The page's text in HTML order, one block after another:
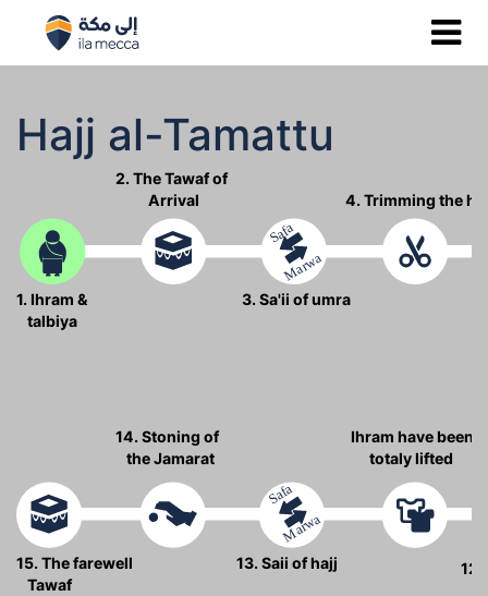
Hajj al-Tamattu
1. Ihram &
talbiya
2. The Tawaf of
Arrival
3. Sa'ii of umra
4. Trimming the
12.
Ihram have been
totaly lifted
13. Saii of hajj
14. Stoning of
the Jamarat
15. The farewell
Tawaf
Safa
Marwa
Safa
Marwa